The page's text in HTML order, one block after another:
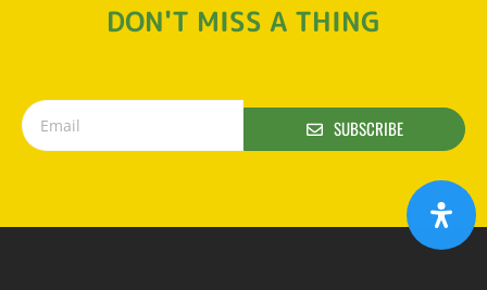
DON'T MISS A THING
SUBSCRIBE